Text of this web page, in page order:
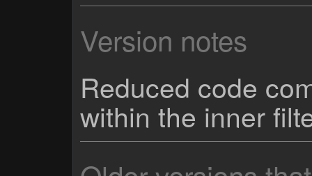
Version notes
Reduced code
within the inner